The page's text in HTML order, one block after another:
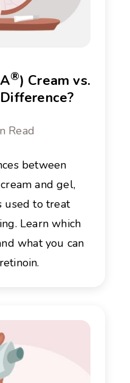
®) Cream vs.
Read
between
and gel,
used to treat
Learn which
what you can